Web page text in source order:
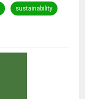
sustainability